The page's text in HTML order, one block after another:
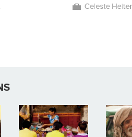
Celeste Heiter